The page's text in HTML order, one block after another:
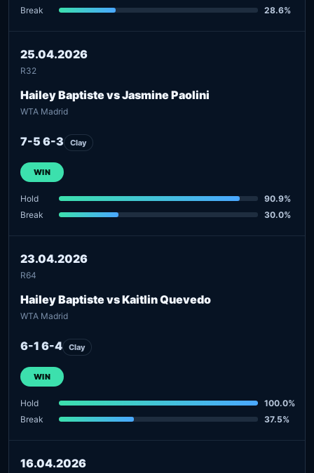
Break
28.6%
25.04.2026
R32
Hailey Baptiste vs Jasmine Paolini
WTA Madrid
7-5 6-3 Clay
WIN
Hold
90.9%
Break
30.0%
23.04.2026
R64
Hailey Baptiste vs Kaitlin Quevedo
WTA Madrid
6-1 6-4 Clay
WIN
Hold
100.0%
Break
37.5%
16.04.2026